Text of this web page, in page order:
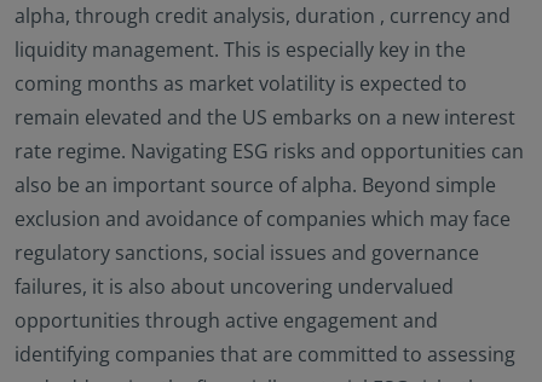
alpha, through credit analysis, duration , currency and
liquidity management. This is especially key in the
coming months as market volatility is expected to
remain elevated and the US embarks on a new interest
rate regime. Navigating ESG risks and opportunities can
also be an important source of alpha. Beyond simple
exclusion and avoidance of companies which may face
regulatory sanctions, social issues and governance
failures, it is also about uncovering undervalued
opportunities through active engagement and
identifying companies that are committed to assessing